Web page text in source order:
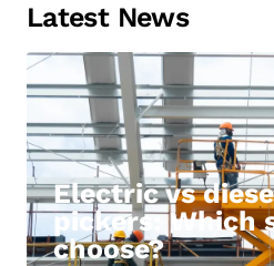
Latest News
Electric vs
pickers: Which
choose?